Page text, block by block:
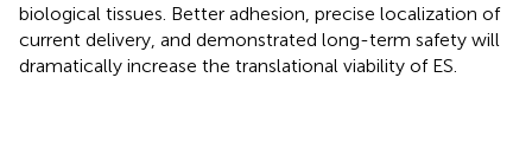
biological tissues. Better adhesion, precise localization of
current delivery, and demonstrated long-term safety will
dramatically increase the translational viability of ES.